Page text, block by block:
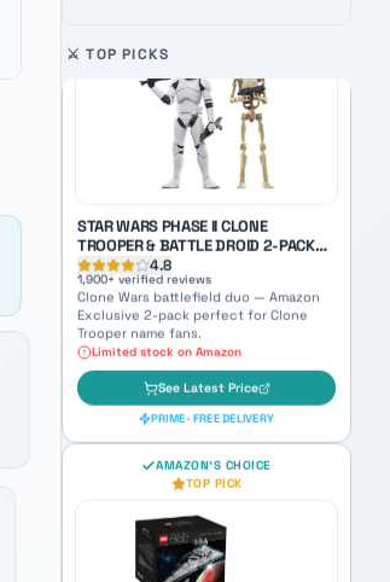
to open the selected product on
⚔️ TOP PICKS
Auto-scrolling product carousel.
SKYWALKER WITH RED SABER
+ verified reviews
World Between Worlds Anakin — a
haunting collectible bridging Jedi and
See Latest Price
STAR WARS PHASE II CLONE
TROOPER & BATTLE DROID 2-PACK
(AMAZON EXCLUSIVE)
Clone Wars battlefield duo — Amazon
Exclusive 2-pack perfect for Clone
Trooper name fans.
Limited stock on Amazon